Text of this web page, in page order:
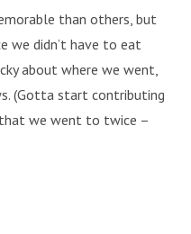
than others, but
we didn’t have to eat
about where we went,
(Gotta start contributing
we went to twice –